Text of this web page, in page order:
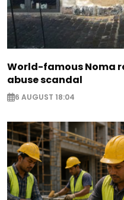
World-famous Noma
abuse scandal
6 AUGUST 18:04